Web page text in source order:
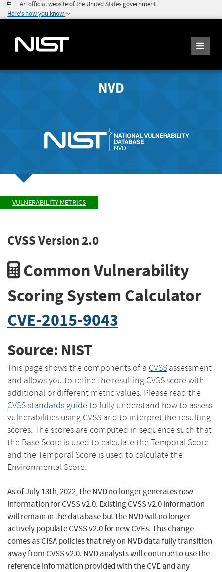
An official website of the United States government
Here's how you know
NVD
VULNERABILITY METRICS
CVSS Version 2.0
Common Vulnerability
Scoring System Calculator
CVE-2015-9043
Source: NIST
This page shows the components of a CVSS assessment
and allows you to refine the resulting CVSS score with
additional or different metric values. Please read the
CVSS standards guide to fully understand how to assess
vulnerabilities using CVSS and to interpret the resulting
scores. The scores are computed in sequence such that
the Base Score is used to calculate the Temporal Score
and the Temporal Score is used to calculate the
Environmental Score.
As of July 13th, 2022, the NVD no longer generates new
information for CVSS v2.0. Existing CVSS v2.0 information
will remain in the database but the NVD will no longer
actively populate CVSS v2.0 for new CVEs. This change
comes as CISA policies that rely on NVD data fully transition
away from CVSS v2.0. NVD analysts will continue to use the
reference information provided with the CVE and any